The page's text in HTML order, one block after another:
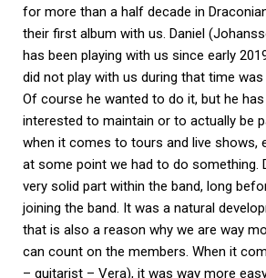
for more than a half decade in
their first album with us. Daniel
has been playing with us since early
did not play with us during that time
Of course he wanted to do it, but he
interested to maintain or to actually be
when it comes to tours and live shows,
at some point we had to do something.
very solid part within the band, long
joining the band. It was a natural
that is also a reason why we are way
can count on the members. When it
– guitarist – Vera), it was way more